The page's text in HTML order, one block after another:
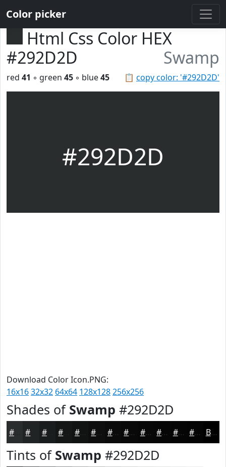
Color picker
Html Css Color HEX
#292D2D
Swamp
📋 copy color: '#292D2D'
red 41 ◦ green 45 ◦ blue45
#292D2D
Download Color Icon.PNG:
16x1632x32 64x64 128x128256x256
Shades of Swamp #292D2D
#1A1D1D #111212 #0E0E0E #0B0B0B #090909 #070707 #060606 #050505 #040404 Black
Tints of Swamp #292D2D